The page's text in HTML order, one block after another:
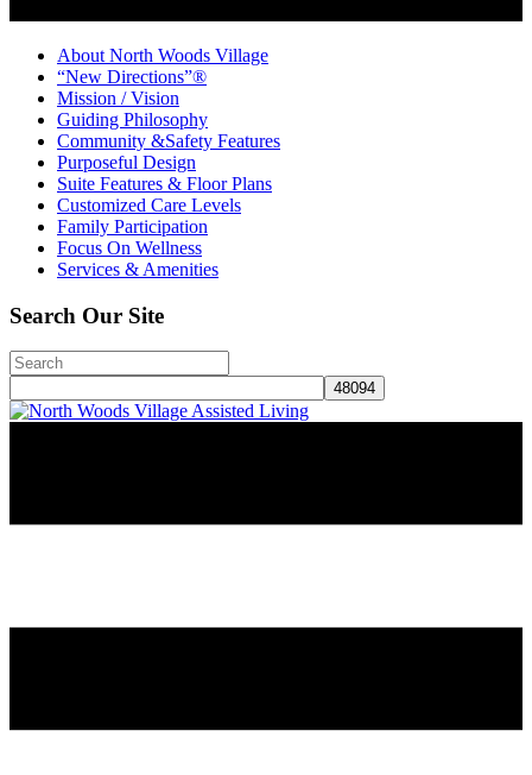
About North Woods Village
“New Directions”®
Mission / Vision
Guiding Philosophy
Community &Safety Features
Purposeful Design
Suite Features & Floor Plans
Customized Care Levels
Family Participation
Focus On Wellness
Services & Amenities
Search Our Site